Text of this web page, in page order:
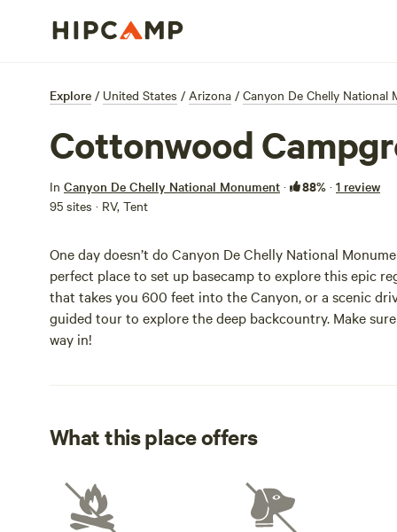
Explore / United States / Arizona / Canyon De Chelly National
Cottonwood
In Canyon De Chelly National Monument · 88% · 1 review
95 sites · RV, Tent
One day doesn’t do Canyon De Chelly National
perfect place to set up basecamp to explore this epic
that takes you 600 feet into the Canyon, or a scenic
guided tour to explore the deep backcountry. Make
way in!
What this place offers